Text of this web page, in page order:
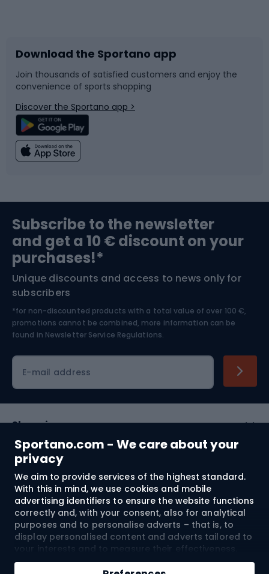
Sportano.com - We care about your
privacy
We aim to provide services of the highest standard.
With this in mind, we use cookies and mobile
advertising identifiers to ensure the website functions
correctly and, with your consent, also for analytical
purposes and to personalise adverts – that is, to
display personalised content and adverts tailored to
your interests and to measure their effectiveness.
Cookies and mobile advertising identifiers may be
Bike accessories
Bicycle parts
Climbing
Bushcraft
Nordic Walking
Sledges and slides
Snowboard
Swimming
Bike helmets
Skitouring
Skiing
Download the Sportano app
Join thousands of satisfied customers and enjoy the
convenience of sports shopping
Discover the Sportano app >
Subscribe to the newsletter
and get a 10 € discount on your
purchases!*
Unique discounts and access to news only for
subscribers
*for non-discounted products with a total value of over 100 €,
promotions cannot be combined, more information can be
found in Newsletter Service Regulations.
E-mail address
Shopping
Customer services
Terms and Conditions
About us